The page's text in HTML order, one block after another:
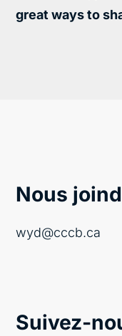
great ways to
Nous
wyd@cccb.ca
Suivez-